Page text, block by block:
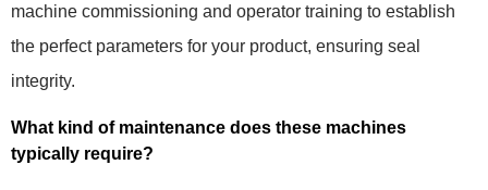
machine commissioning and operator training to establish
the perfect parameters for your product, ensuring seal
integrity.
What kind of maintenance does these machines
typically require?